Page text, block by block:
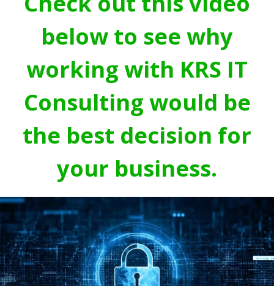
below to see why
working with KRS IT
Consulting would be
the best decision for
your business.